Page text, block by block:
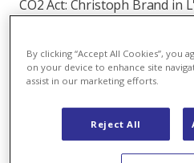
CO2 Act: Christoph Brand in
Energy market,15.06.2020
Post-corona energy and
By clicking “Accept All Cookies”, you
on your device to enhance site
assist in our marketing efforts.
Reject All